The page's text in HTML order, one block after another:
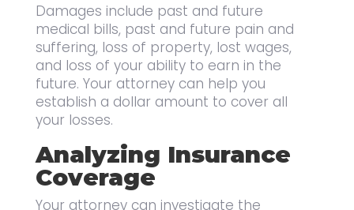
Damages include past and future
medical bills, past and future pain and
suffering, loss of property, lost wages,
and loss of your ability to earn in the
future. Your attorney can help you
establish a dollar amount to cover all
your losses.
Analyzing Insurance
Coverage
Your attorney can investigate the